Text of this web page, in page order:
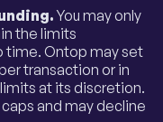
You may only
the limits
time. Ontop may set
transaction or in
at its discretion.
and may decline